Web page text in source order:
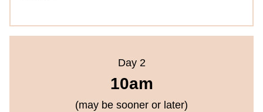
Day 2
10am
(may be sooner or later)